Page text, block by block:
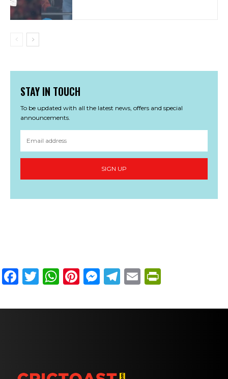
STAY IN TOUCH
To be updated with all the latest news, offers and special
announcements.
SIGN UP
Facebook
Twitter
WhatsApp
Pinterest
Messenger
Telegram
Email